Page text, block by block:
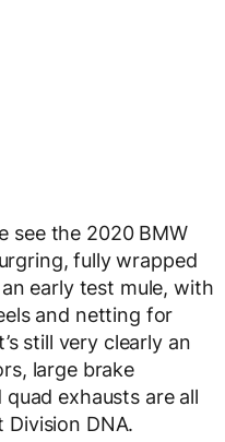
see the 2020 BMW
fully wrapped
early test mule, with
and netting for
still very clearly an
large brake
exhausts are all
DNA.